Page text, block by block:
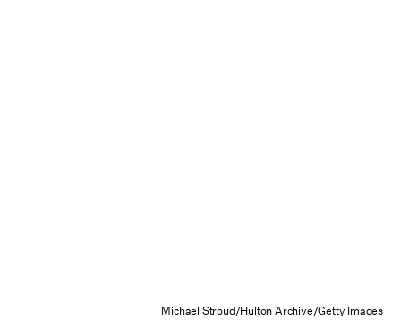
Michael Stroud/Hulton Archive/Getty Images